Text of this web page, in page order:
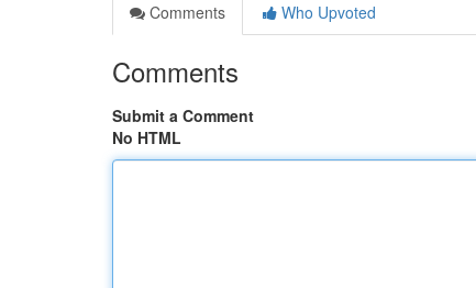
Comments
Who Upvoted
Comments
Submit a Comment
No HTML